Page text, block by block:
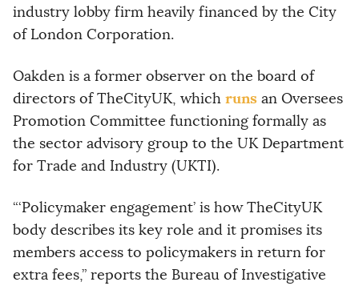
industry lobby firm heavily financed by the City
of London Corporation.
Oakden is a former observer on the board of
directors of TheCityUK, which runs an Oversees
Promotion Committee functioning formally as
the sector advisory group to the UK Department
for Trade and Industry (UKTI).
“‘Policymaker engagement’ is how TheCityUK
body describes its key role and it promises its
members access to policymakers in return for
extra fees,” reports the Bureau of Investigative